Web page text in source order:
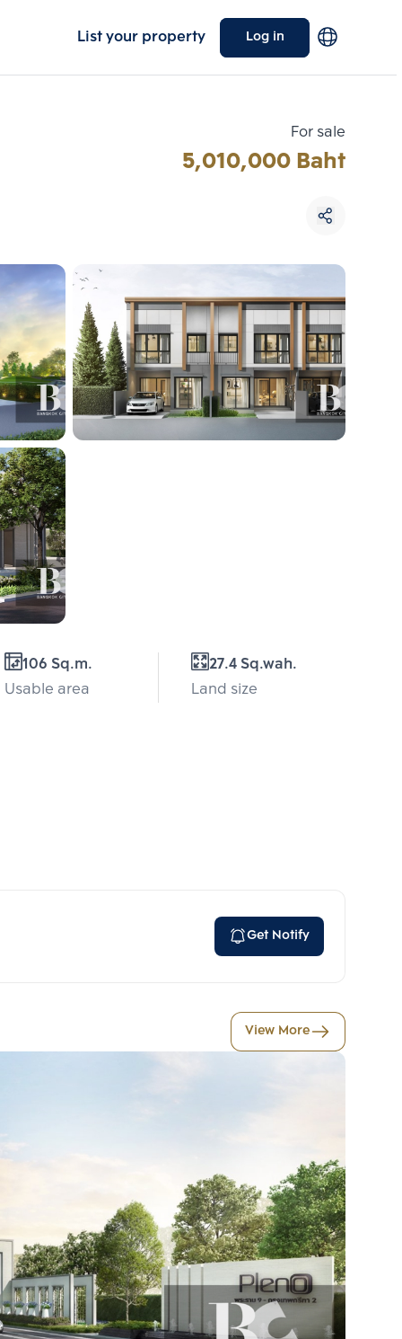
List your property Log in
For sale
5,010,000 Baht
106 Sq.m.
Usable area
27.4 Sq.wah.
Land size
Get Notify
View More
Choose comparative unit
Maximum 3 units
Compare
Clear all